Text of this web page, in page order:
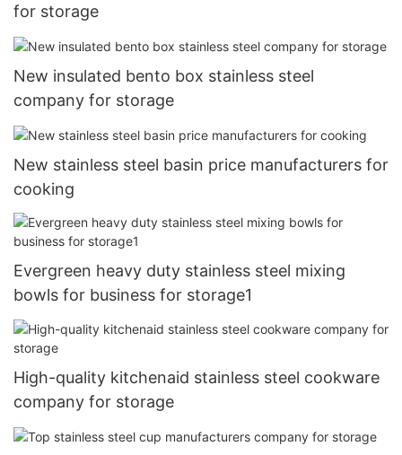
for storage
New insulated bento box stainless steel
company for storage
New stainless steel basin price manufacturers for
cooking
Evergreen heavy duty stainless steel mixing
bowls for business for storage1
High-quality kitchenaid stainless steel cookware
company for storage